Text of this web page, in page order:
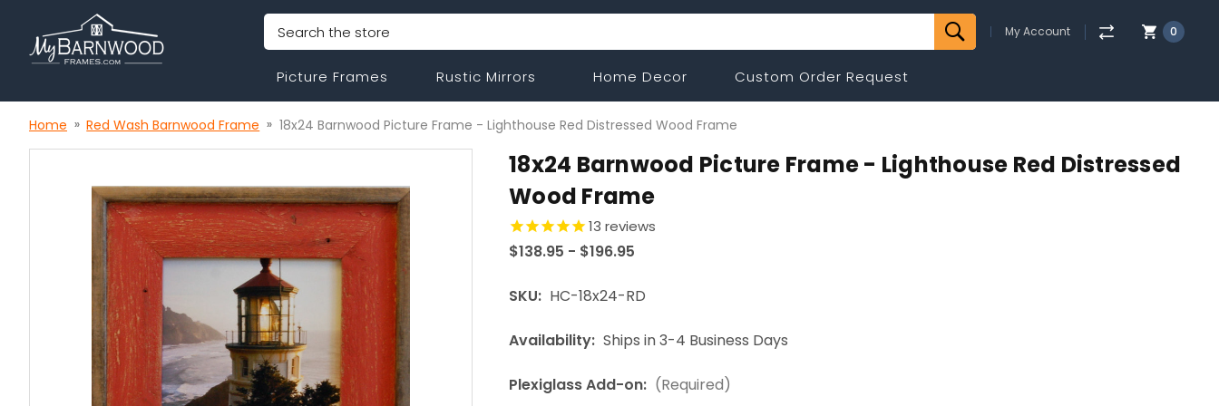
Search My Account 0
Picture Frames Rustic Mirrors Home Decor Custom Order Request
Home Red Wash Barnwood Frame 18x24 Barnwood Picture Frame - Lighthouse Red Distressed Wood Frame
18x24 Barnwood Picture Frame - Lighthouse Red Distressed
Wood Frame
13 reviews
$138.95 - $196.95
SKU: HC-18x24-RD
Availability: Ships in 3-4 Business Days
Plexiglass Add-on: (Required)